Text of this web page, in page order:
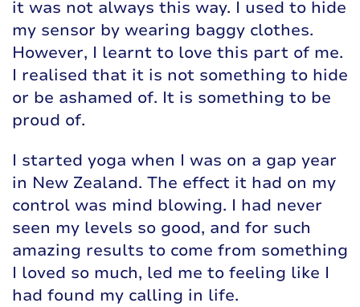
it was not always this way. I used to hide
my sensor by wearing baggy clothes.
However, I learnt to love this part of me.
I realised that it is not something to hide
or be ashamed of. It is something to be
proud of.
I started yoga when I was on a gap year
in New Zealand. The effect it had on my
control was mind blowing. I had never
seen my levels so good, and for such
amazing results to come from something
I loved so much, led me to feeling like I
had found my calling in life.